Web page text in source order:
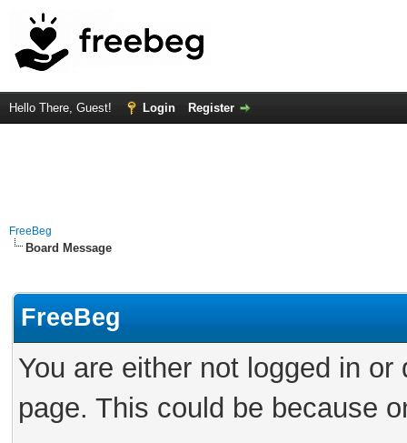
Hello There, Guest! Login Register
FreeBeg
Board Message
FreeBeg
You are either not logged in
page. This could be because